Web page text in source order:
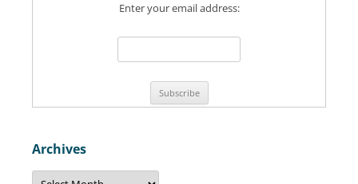
Enter your email address:
Archives
A